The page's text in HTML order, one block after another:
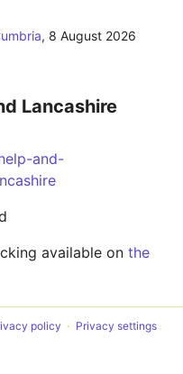
, 8 August 2026
Lancashire
and-
available on the
policy Privacy settings